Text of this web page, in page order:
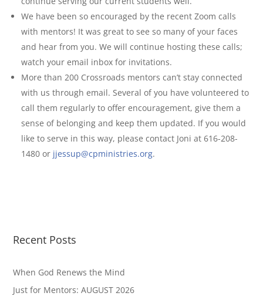
We have been so encouraged by the recent Zoom calls
with mentors! It was great to see so many of your faces
and hear from you. We will continue hosting these calls;
watch your email inbox for invitations.
More than 200 Crossroads mentors can’t stay connected
with us through email. Several of you have volunteered to
call them regularly to offer encouragement, give them a
sense of belonging and keep them updated. If you would
like to serve in this way, please contact Joni at 616-208-
1480 or jjessup@cpministries.org.
Recent Posts
When God Renews the Mind
Just for Mentors: AUGUST 2026